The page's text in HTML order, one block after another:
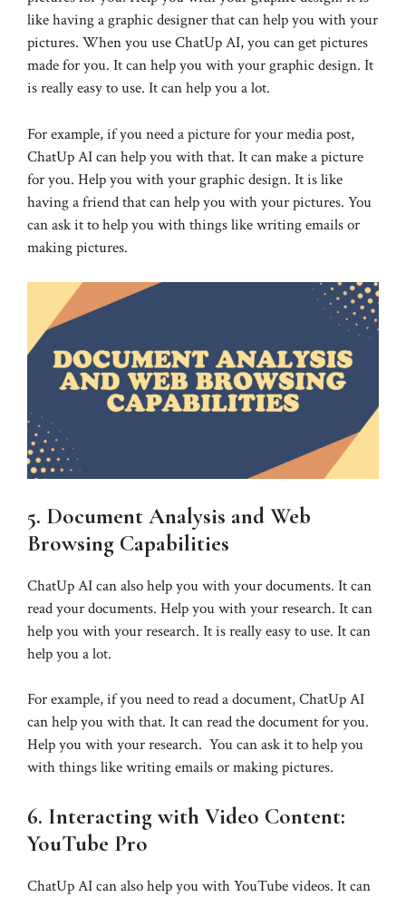
like having a graphic designer that can help you with your
pictures. When you use ChatUp AI, you can get pictures
made for you. It can help you with your graphic design. It
is really easy to use. It can help you a lot.
For example, if you need a picture for your media post,
ChatUp AI can help you with that. It can make a picture
for you. Help you with your graphic design. It is like
having a friend that can help you with your pictures. You
can ask it to help you with things like writing emails or
making pictures.
5. Document Analysis and Web
Browsing Capabilities
ChatUp AI can also help you with your documents. It can
read your documents. Help you with your research. It can
help you with your research. It is really easy to use. It can
help you a lot.
For example, if you need to read a document, ChatUp AI
can help you with that. It can read the document for you.
Help you with your research. You can ask it to help you
with things like writing emails or making pictures.
6. Interacting with Video Content:
YouTube Pro
ChatUp AI can also help you with YouTube videos. It can